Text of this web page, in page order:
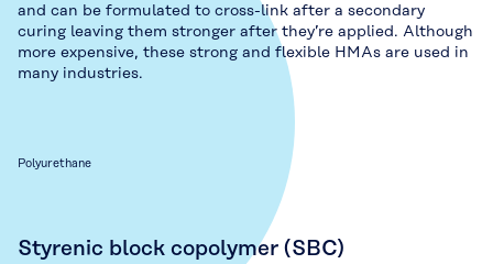
and can be formulated to cross-link after a secondary
curing leaving them stronger after they’re applied. Although
more expensive, these strong and flexible HMAs are used in
many industries.
Polyurethane
Styrenic block copolymer (SBC)